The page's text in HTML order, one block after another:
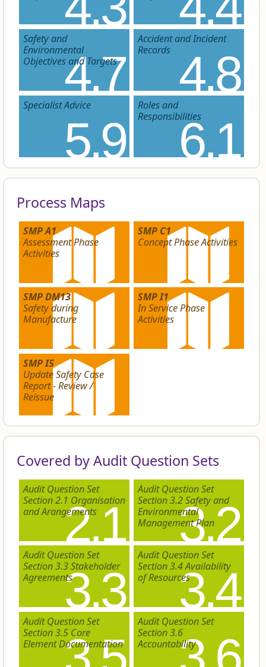
4.7
Safety and
Environmental
Objectives and Targets
4.8
Accident and Incident
Records
5.9
Specialist Advice
6.1
Roles and
Responsibilities
Process Maps
SMP A1
Assessment Phase
Activities
SMP C1
Concept Phase Activities
SMP DM13
Safety during
Manufacture
SMP I1
In Service Phase
Activities
SMP I5
Update Safety Case
Report - Review /
Reissue
Covered by Audit Question Sets
2.1
Audit Question Set
Section 2.1 Organisation
and Arangements
3.2
Audit Question Set
Section 3.2 Safety and
Environmental
Management Plan
3.3
Audit Question Set
Section 3.3 Stakeholder
Agreements
3.4
Audit Question Set
Section 3.4 Availability
of Resources
Audit Question Set
Section 3.5 Core
Element Documentation
Audit Question Set
Section 3.6
Accountability